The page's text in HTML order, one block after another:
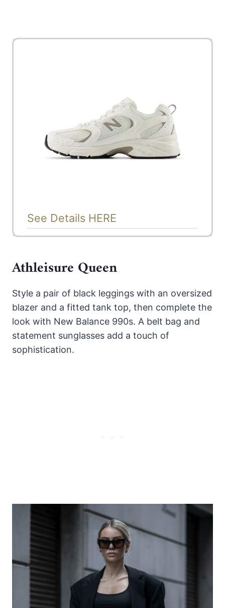
See Details HERE
Athleisure Queen
Style a pair of black leggings with an oversized
blazer and a fitted tank top, then complete the
look with New Balance 990s. A belt bag and
statement sunglasses add a touch of
sophistication.